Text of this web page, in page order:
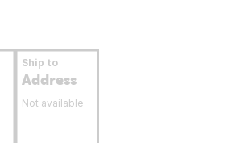
Ship to
Address
Not available